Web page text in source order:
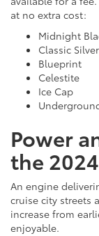
at no extra cost:
Midnight
Classic
Blueprint
Celestite
Ice Cap
Power
the
An engine
cruise city streets
increase from
enjoyable.